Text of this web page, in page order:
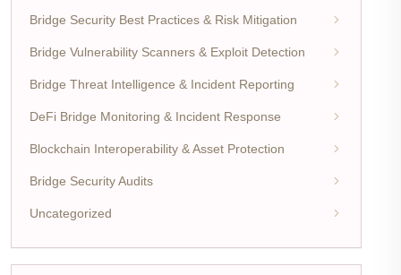
Bridge Security Best Practices & Risk Mitigation
Bridge Vulnerability Scanners & Exploit Detection
Bridge Threat Intelligence & Incident Reporting
DeFi Bridge Monitoring & Incident Response
Blockchain Interoperability & Asset Protection
Bridge Security Audits
Uncategorized